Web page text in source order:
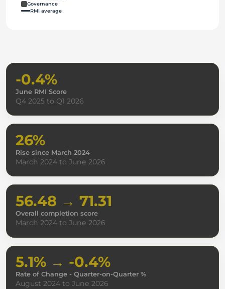
Governance
RMI average
-0.4%
June RMI Score
Q4 2025 to Q1 2026
26%
Rise since March 2024
March 2024 to June 2026
56.48 → 71.31
Overall completion score
March 2024 to June 2026
5.1% → -0.4%
Rate of Change - Quarter-on-Quarter %
August 2024 to June 2026